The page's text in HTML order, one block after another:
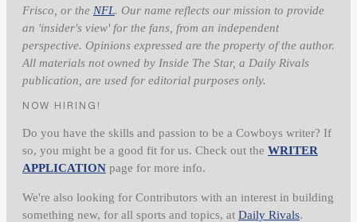
Frisco, or the NFL. Our name reflects our mission to provide
an 'insider's view' for the fans, from an independent
perspective. Opinions expressed are the property of the author.
All materials not owned by Inside The Star, a Daily Rivals
publication, are used for editorial purposes only.
NOW HIRING!
Do you have the skills and passion to be a Cowboys writer? If
so, you might be a good fit for us. Check out the WRITER
APPLICATION page for more info.
We're also looking for Contributors with an interest in building
something new, for all sports and topics, at Daily Rivals.